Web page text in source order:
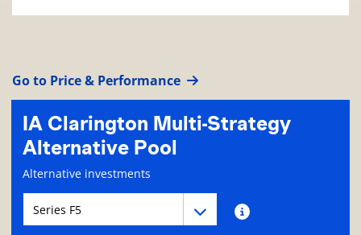
Go to Price & Performance
IA Clarington Multi-Strategy
Alternative Pool
Fund information page
Alternative investments
Fund series navigationFund series information
Fund series navigation